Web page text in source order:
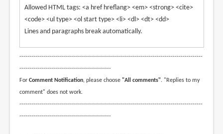
Allowed HTML tags: <a href hreflang> <em> <strong> <cite>
<code> <ul type> <ol start type> <li> <dl> <dt> <dd>
Lines and paragraphs break automatically.
--------------------------------------------------------------------------------------------
----------------------------------------------
For Comment Notification, please choose "All comments". "Replies to my
comment" does not work.
--------------------------------------------------------------------------------------------
----------------------------------------------